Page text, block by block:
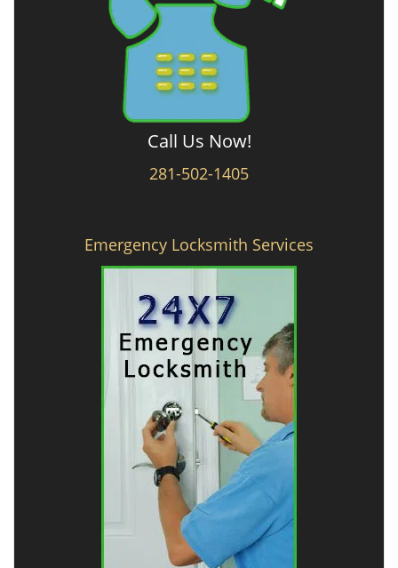
Call Us Now!
281-502-1405
Emergency Locksmith Services